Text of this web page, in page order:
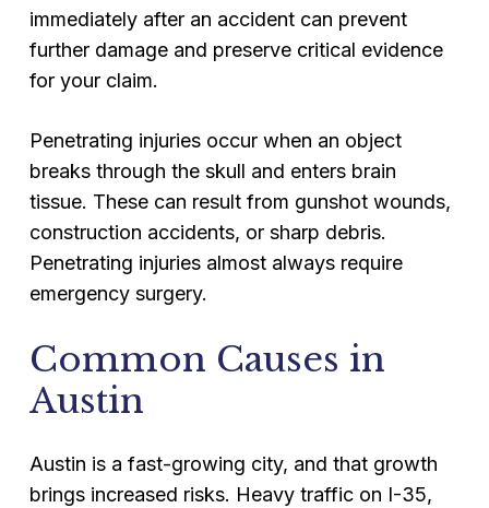
immediately after an accident can prevent
further damage and preserve critical evidence
for your claim.
Penetrating injuries occur when an object
breaks through the skull and enters brain
tissue. These can result from gunshot wounds,
construction accidents, or sharp debris.
Penetrating injuries almost always require
emergency surgery.
Common Causes in
Austin
Austin is a fast-growing city, and that growth
brings increased risks. Heavy traffic on I-35,